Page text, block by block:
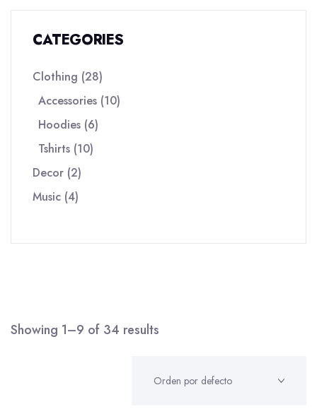
CATEGORIES
Clothing 28
Accessories 10
Hoodies 6
Tshirts 10
Decor 2
Music 4
Showing 1–9 of 34 results